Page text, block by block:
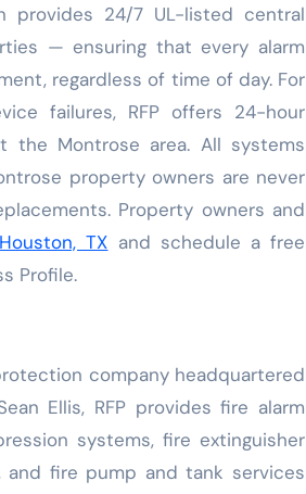
provides 24/7 UL-listed central
— ensuring that every alarm
regardless of time of day. For
failures, RFP offers 24-hour
the Montrose area. All systems
property owners are never
Property owners and
TX and schedule a free
Profile.
company headquartered
Ellis, RFP provides fire alarm
systems, fire extinguisher
fire pump and tank services